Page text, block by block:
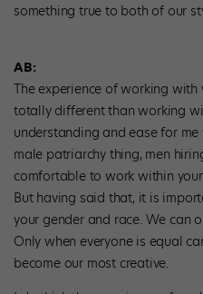
something true to both of our
AB:
The experience of working
totally different than working
understanding and ease for
male patriarchy thing, men
comfortable to work within
But having said that, it is
your gender and race. We can
Only when everyone is equal
become our most creative.